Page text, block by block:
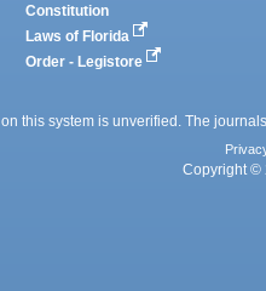
Constitution
Laws of Florida
Order - Legistore
this system is unverified. The
Copyright ©